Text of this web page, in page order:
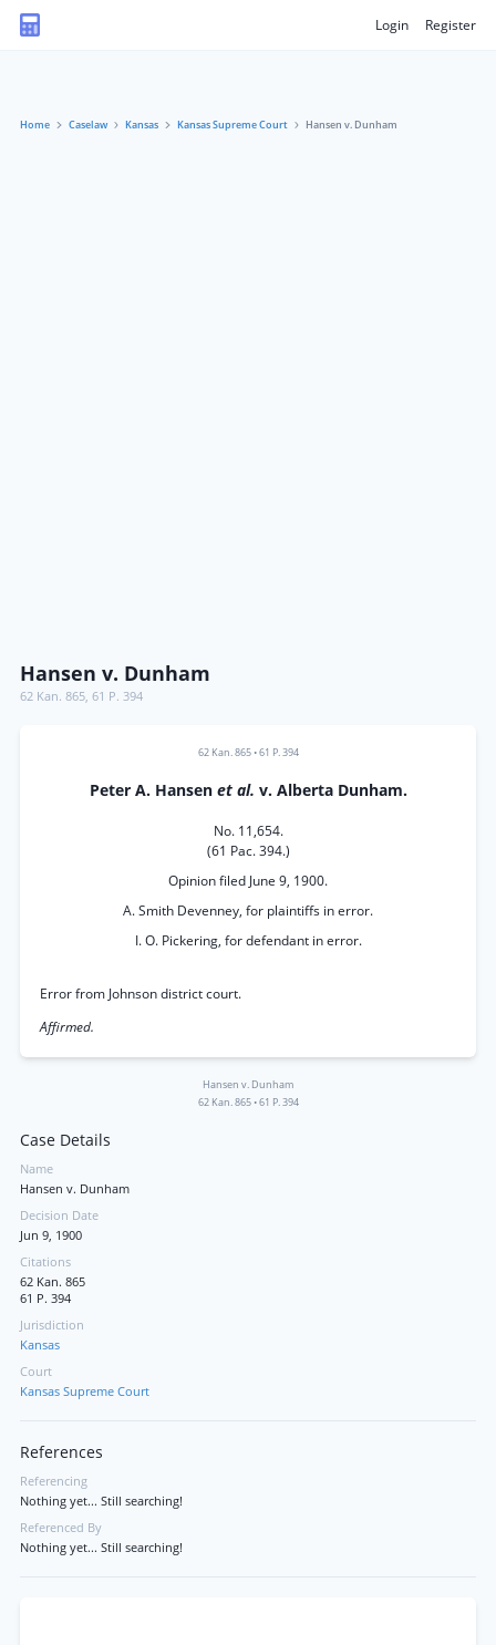
Login Register
Home Caselaw Kansas Kansas Supreme Court Hansen v. Dunham
Hansen v. Dunham
62 Kan. 865, 61 P. 394
62 Kan. 865•61 P. 394
Peter A. Hansen et al. v. Alberta Dunham.
No. 11,654.
(61 Pac. 394.)
Opinion filed June 9, 1900.
A. Smith Devenney, for plaintiffs in error.
I. O. Pickering, for defendant in error.
Error from Johnson district court.
Affirmed.
Hansen v. Dunham
62 Kan. 865•61 P. 394
Case Details
Name
Hansen v. Dunham
Decision Date
Jun 9, 1900
Citations
62 Kan. 865
61 P. 394
Jurisdiction
Kansas
Court
Kansas Supreme Court
References
Referencing
Nothing yet... Still searching!
Referenced By
Nothing yet... Still searching!